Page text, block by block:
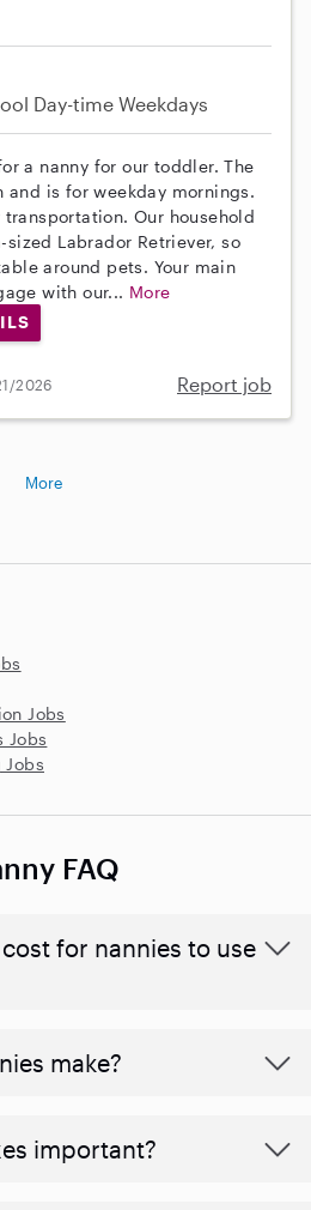
Day-time Weekdays
a nanny for our toddler. The
and is for weekday mornings.
Our household
Labrador Retriever, so
around pets. Your main
with our... More
2026 Report job
Jobs
Jobs
Jobs
More
FAQ
for nannies to use
make?
important?